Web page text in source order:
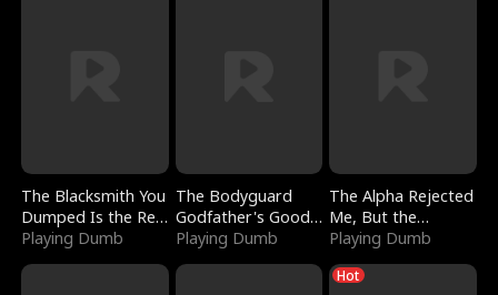
The Blacksmith You
Dumped Is the Red
Dragon King
Playing Dumb
The Bodyguard
Godfather's Good
Girl
Playing Dumb
The Alpha Rejected
Me, But the
Dragon King
Claimed Me
Playing Dumb
Hot